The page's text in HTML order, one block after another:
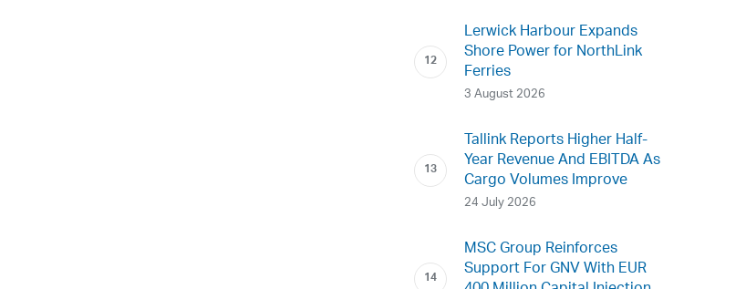
Lerwick Harbour Expands
Shore Power for NorthLink
Ferries
3 August 2026
Tallink Reports Higher Half-
Year Revenue And EBITDA As
Cargo Volumes Improve
24 July 2026
MSC Group Reinforces
Support For GNV With EUR